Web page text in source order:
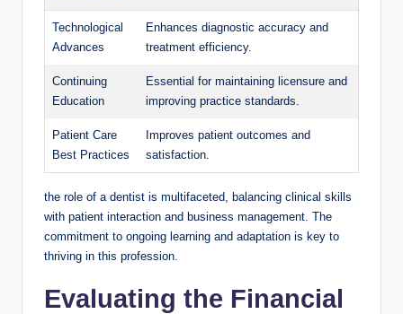
Technological
Advances
Enhances diagnostic accuracy and
treatment efficiency.
Continuing
Education
Essential for maintaining licensure and
improving‌ practice standards.
Patient Care
Best Practices
Improves patient‍ outcomes ‌and
satisfaction.
the role ‍of a dentist is multifaceted, balancing clinical skills
with patient interaction and⁢ business management. The⁢
commitment to ⁣ongoing learning and​ adaptation ​is‍ key to
thriving⁢ in this profession.
Evaluating the⁤ Financial